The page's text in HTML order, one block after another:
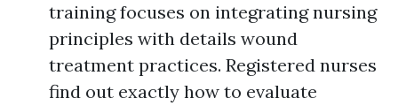
training focuses on integrating nursing
principles with details wound
treatment practices. Registered nurses
find out exactly how to evaluate